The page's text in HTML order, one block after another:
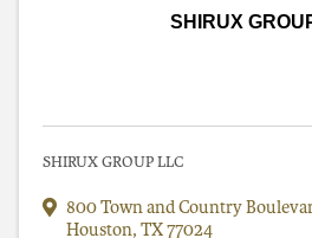
SHIRUX
SHIRUX GROUP LLC
800 Town and Country
Houston, TX77024